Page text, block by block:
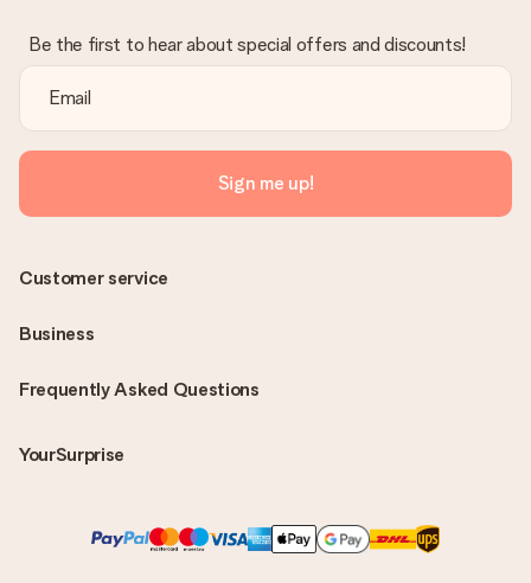
Be the first to hear about special offers and discounts!
Sign me up!
Frequently Asked Questions
YourSurprise
Customer service
Business